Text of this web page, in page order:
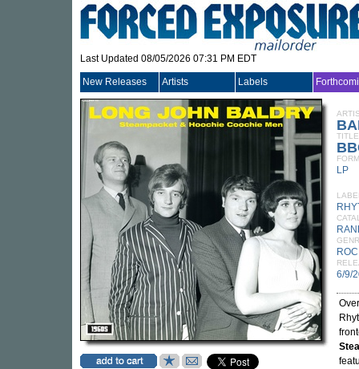
Last Updated 08/05/2026 07:31 PM EDT
New Releases Artists Labels
TITLE
LP
6/9/